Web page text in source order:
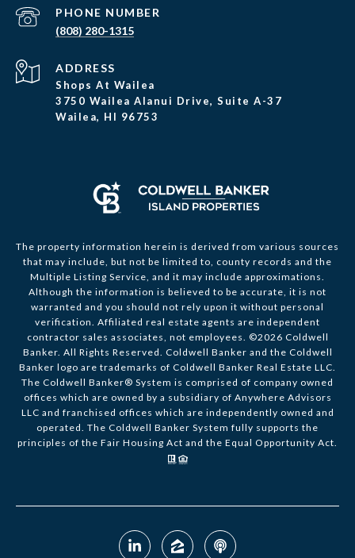
PHONE NUMBER
(808) 280-1315
ADDRESS
Shops At Wailea
3750 Wailea Alanui Drive, Suite A-37
Wailea, HI 96753
The property information herein is derived from various sources
that may include, but not be limited to, county records and the
Multiple Listing Service, and it may include approximations.
Although the information is believed to be accurate, it is not
warranted and you should not rely upon it without personal
verification. Affiliated real estate agents are independent
contractor sales associates, not employees. ©2026 Coldwell
Banker. All Rights Reserved. Coldwell Banker and the Coldwell
Banker logo are trademarks of Coldwell Banker Real Estate LLC.
The Coldwell Banker® System is comprised of company owned
offices which are owned by a subsidiary of Anywhere Advisors
LLC and franchised offices which are independently owned and
operated. The Coldwell Banker System fully supports the
principles of the Fair Housing Act and the Equal Opportunity Act.